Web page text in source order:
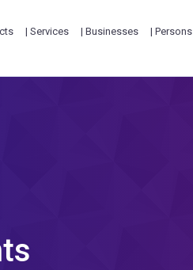
| Services | Businesses | Persons